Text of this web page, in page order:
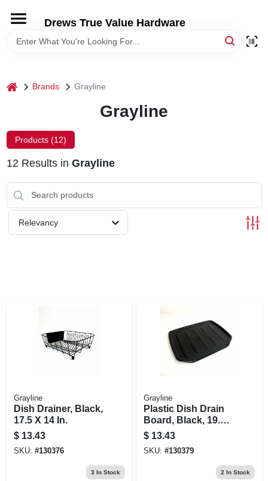
content
Drews True Value Hardware
HOME
LOCAL AD
STORE INFORMATION
home Brands Grayline
Grayline
Products (12)
12 Results in Grayline
Relevancy
Grayline
Dish Drainer, Black,
17.5 X 14 In.
$ 13.43
SKU: #130376
3 In Stock
Grayline
Plastic Dish Drain
Board, Black, 19.6
X 15.2 In.
$ 13.43
SKU: #130379
2 In Stock